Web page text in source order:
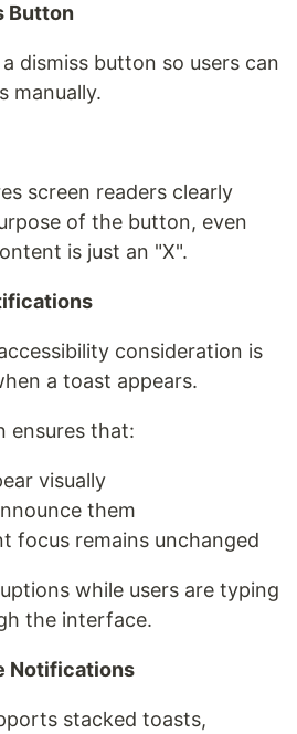
Button
dismiss button so users can
manually.
screen readers clearly
of the button, even
is just an "X".
consideration is
a toast appears.
ensures that:
visually
them
focus remains unchanged
while users are typing
the interface.
Notifications
stacked toasts,